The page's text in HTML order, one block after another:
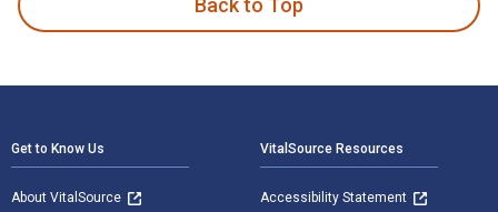
Back to Top
Get to Know Us
About VitalSource
VitalSource Resources
Accessibility Statement